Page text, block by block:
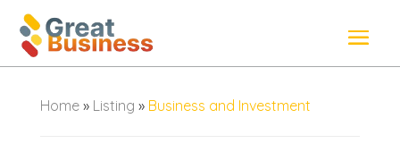
Home» Listing » Business and Investment